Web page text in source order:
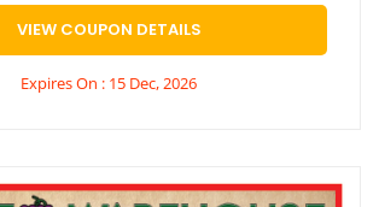
VIEW COUPON DETAILS
Expires On : 15 Dec, 2026